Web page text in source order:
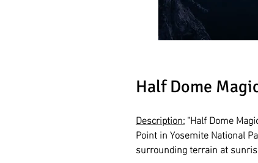
Half Dome
Description:"Half Dome
Point in Yosemite National
surrounding terrain at